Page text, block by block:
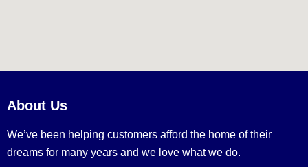
About Us
We’ve been helping customers afford the home of their
dreams for many years and we love what we do.